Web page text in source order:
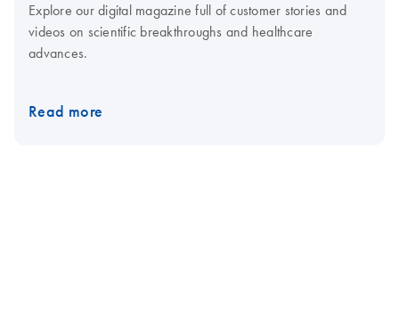
Explore our digital magazine full of customer stories and
videos on scientific breakthroughs and healthcare
advances.
Read more